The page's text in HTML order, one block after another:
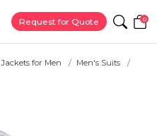
Request for Quote 0
Jackets for Men
Men's Suits